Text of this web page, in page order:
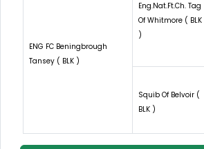
ENG FC Beningbrough
Tansey ( BLK )
Eng.Nat.Ft.Ch. Tag
Of Whitmore ( BLK
)
Squib Of Belvoir (
BLK )